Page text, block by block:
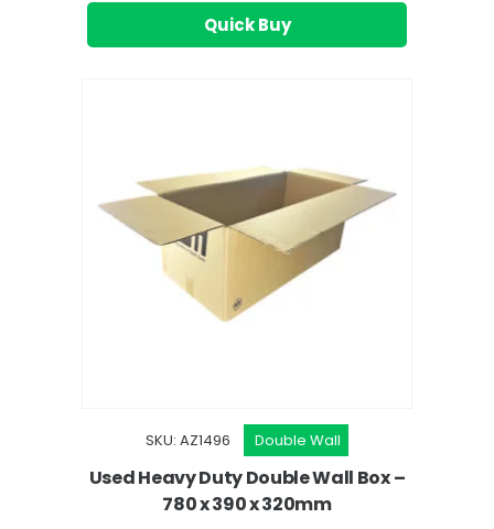
Quick Buy
SKU: AZ1496 Double Wall
Used Heavy Duty Double Wall Box –
780 x 390 x 320mm